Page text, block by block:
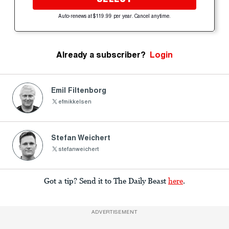
Auto-renews at $119.99 per year. Cancel anytime.
Already a subscriber? Login
Emil Filtenborg
efmikkelsen
Stefan Weichert
stefanweichert
Got a tip? Send it to The Daily Beast here
ADVERTISEMENT